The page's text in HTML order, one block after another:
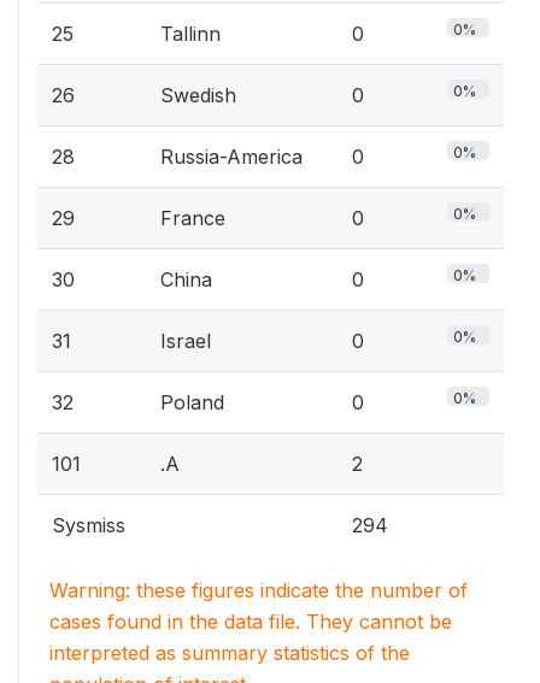
25 Tallinn 0 0%
26 Swedish 0 0%
28 Russia-America 0 0%
29 France 0 0%
30 China 0 0%
31 Israel 0 0%
32 Poland 0 0%
101 .A 2
Sysmiss 294
Warning: these figures indicate the number of
cases found in the data file. They cannot be
interpreted as summary statistics of the